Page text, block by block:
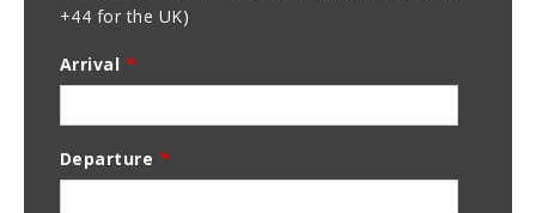
+44 for the UK)
Arrival *
Departure *